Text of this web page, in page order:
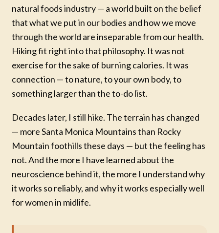
natural foods industry — a world built on the belief
that what we put in our bodies and how we move
through the world are inseparable from our health.
Hiking fit right into that philosophy. It was not
exercise for the sake of burning calories. It was
connection — to nature, to your own body, to
something larger than the to-do list.
Decades later, I still hike. The terrain has changed
— more Santa Monica Mountains than Rocky
Mountain foothills these days — but the feeling has
not. And the more I have learned about the
neuroscience behind it, the more I understand why
it works so reliably, and why it works especially well
for women in midlife.